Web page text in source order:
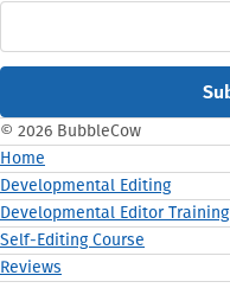
© 2026 BubbleCow
Home
Developmental Editing
Developmental Editor Training
Self-Editing Course
Reviews